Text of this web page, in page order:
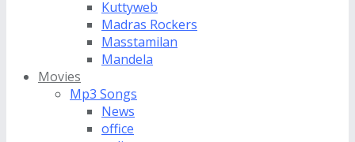
Kuttyweb
Madras Rockers
Masstamilan
Mandela
Movies
Mp3 Songs
News
office